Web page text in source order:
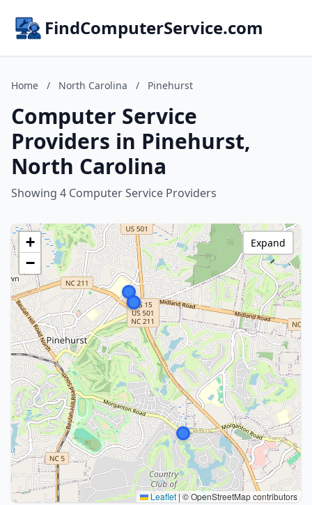
FindComputerService.com
Home / North Carolina / Pinehurst
Computer Service
Providers in Pinehurst,
North Carolina
Showing 4 Computer Service Providers
+
−
Leaflet|© OpenStreetMap contributors
Expand